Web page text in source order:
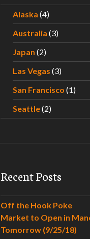
Alaska (4)
Australia (3)
Japan (2)
Las Vegas (3)
San Francisco (1)
Seattle(2)
Recent Posts
Off the Hook Poke
Market to Open in
Tomorrow (9/25/18)